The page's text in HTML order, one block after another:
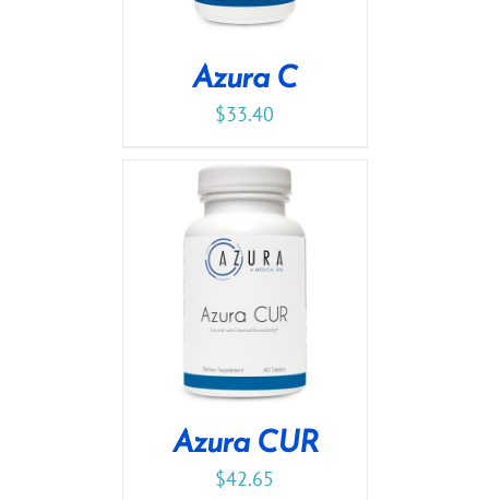
Azura C
$33.40
Azura CUR
$42.65